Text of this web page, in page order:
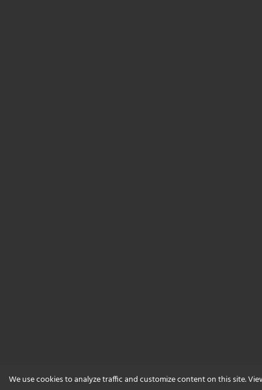
We use cookies to analyze traffic and customize content on this site.